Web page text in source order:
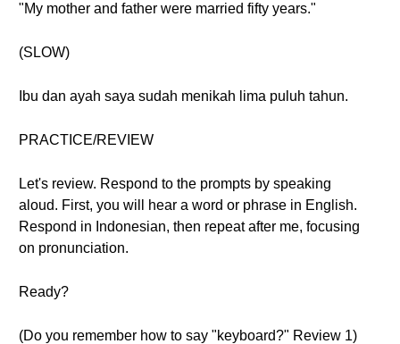
"My mother and father were married fifty years."
(SLOW)
Ibu dan ayah saya sudah menikah lima puluh tahun.
PRACTICE/REVIEW
Let's review. Respond to the prompts by speaking
aloud. First, you will hear a word or phrase in English.
Respond in Indonesian, then repeat after me, focusing
on pronunciation.
Ready?
(Do you remember how to say "keyboard?" Review 1)